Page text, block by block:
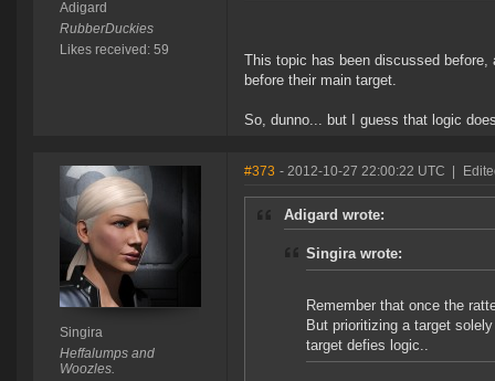
Adigard
RubberDuckies
Likes received: 59
This topic has been discussed
before their main target.
So, dunno... but I guess that logic
Singira
Heffalumps and
Woozles.
#373 - 2012-10-27 22:00:22 UTC
Adigard wrote:
Singira wrote:
Remember that once the
But prioritizing a target
target defies logic..